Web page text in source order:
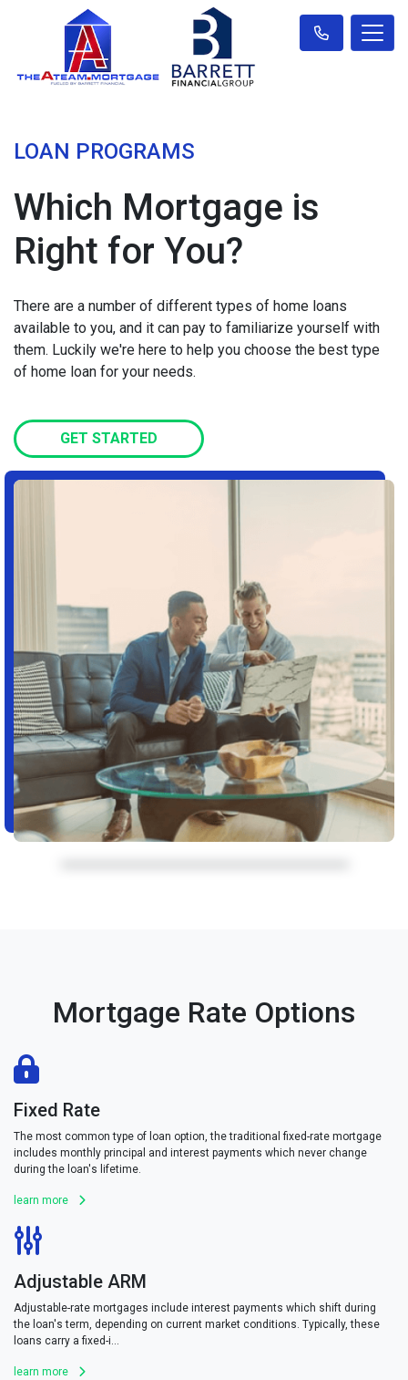
LOAN PROGRAMS
Which Mortgage is
Right for You?
There are a number of different types of home loans
available to you, and it can pay to familiarize yourself with
them. Luckily we're here to help you choose the best type
of home loan for your needs.
GET STARTED
Mortgage Rate Options
Fixed Rate
The most common type of loan option, the traditional fixed-rate mortgage
includes monthly principal and interest payments which never change
during the loan's lifetime.
learn more
Adjustable ARM
Adjustable-rate mortgages include interest payments which shift during
the loan's term, depending on current market conditions. Typically, these
loans carry a fixed-i...
learn more